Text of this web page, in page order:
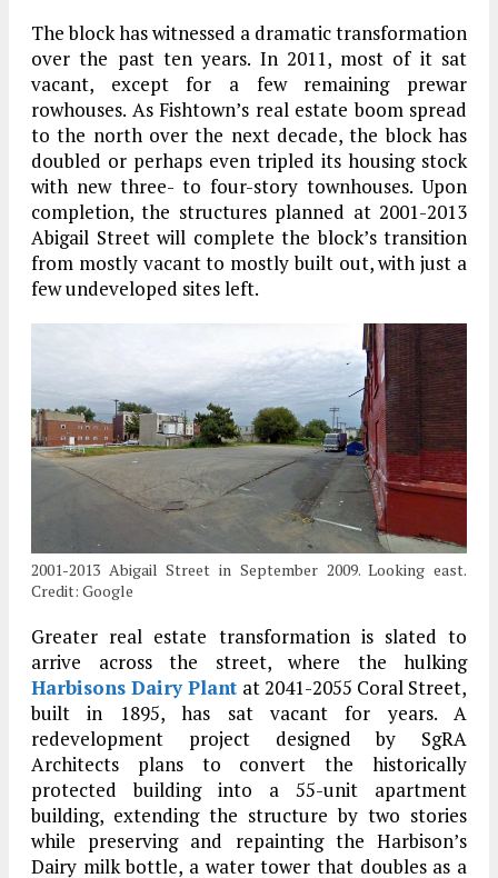
The block has witnessed a dramatic transformation
over the past ten years. In 2011, most of it sat
vacant, except for a few remaining prewar
rowhouses. As Fishtown’s real estate boom spread
to the north over the next decade, the block has
doubled or perhaps even tripled its housing stock
with new three- to four-story townhouses. Upon
completion, the structures planned at 2001-2013
Abigail Street will complete the block’s transition
from mostly vacant to mostly built out, with just a
few undeveloped sites left.
2001-2013 Abigail Street in September 2009. Looking east.
Credit: Google
Greater real estate transformation is slated to
arrive across the street, where the hulking
Harbisons Dairy Plant at 2041-2055 Coral Street,
built in 1895, has sat vacant for years. A
redevelopment project designed by SgRA
Architects plans to convert the historically
protected building into a 55-unit apartment
building, extending the structure by two stories
while preserving and repainting the Harbison’s
Dairy milk bottle, a water tower that doubles as a